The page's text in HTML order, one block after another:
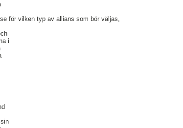
för vilken typ av allians som bör väljas,
i